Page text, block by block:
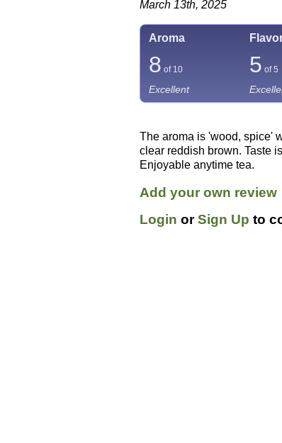
March 13th, 2025
Aroma
8 of 10 5 of 5
Excellent
The aroma is 'wood, spice'
clear reddish brown. Taste
Enjoyable anytime tea.
Add your own review
Login orSign Up to